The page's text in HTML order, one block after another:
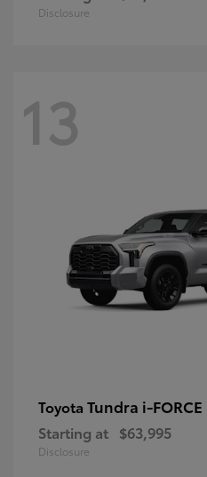
Disclosure
13
Toyota Tundra i-FORCE
Starting at $63,995
Disclosure